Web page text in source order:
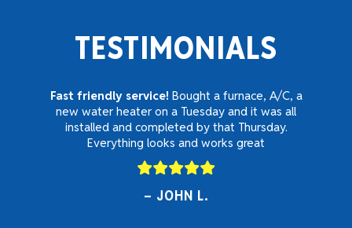
TESTIMONIALS
Fast friendly service! Bought a furnace, A/C, a
new water heater on a Tuesday and it was all
installed and completed by that Thursday.
Everything looks and works great
JOHN L.